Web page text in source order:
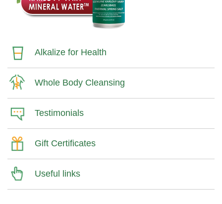
Alkalize for Health
Whole Body Cleansing
Testimonials
Gift Certificates
Useful links